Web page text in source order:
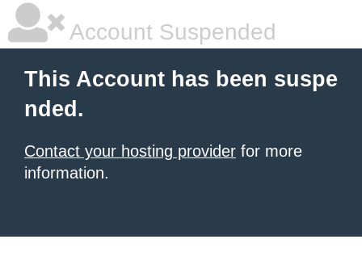
Account Suspended
This Account has been suspe
nded.
Contact your hosting provider for more
information.